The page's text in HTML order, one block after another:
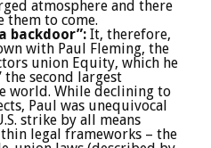
atmosphere and there
to come.
backdoor”: It, therefore,
with Paul Fleming, the
union Equity, which he
the second largest
world. While declining to
Paul was unequivocal
strike by all means
legal frameworks – the